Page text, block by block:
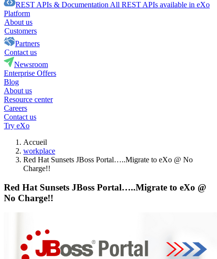
REST APIs & Documentation All REST APIs available in eXo
Platform
About us
Customers
Partners
Contact us
Newsroom
Enterprise Offers
Blog
About us
Resource center
Careers
Contact us
Try eXo
Accueil
workplace
Red Hat Sunsets JBoss Portal…..Migrate to eXo @ No
Charge!!
Red Hat Sunsets JBoss Portal…..Migrate to eXo @
No Charge!!